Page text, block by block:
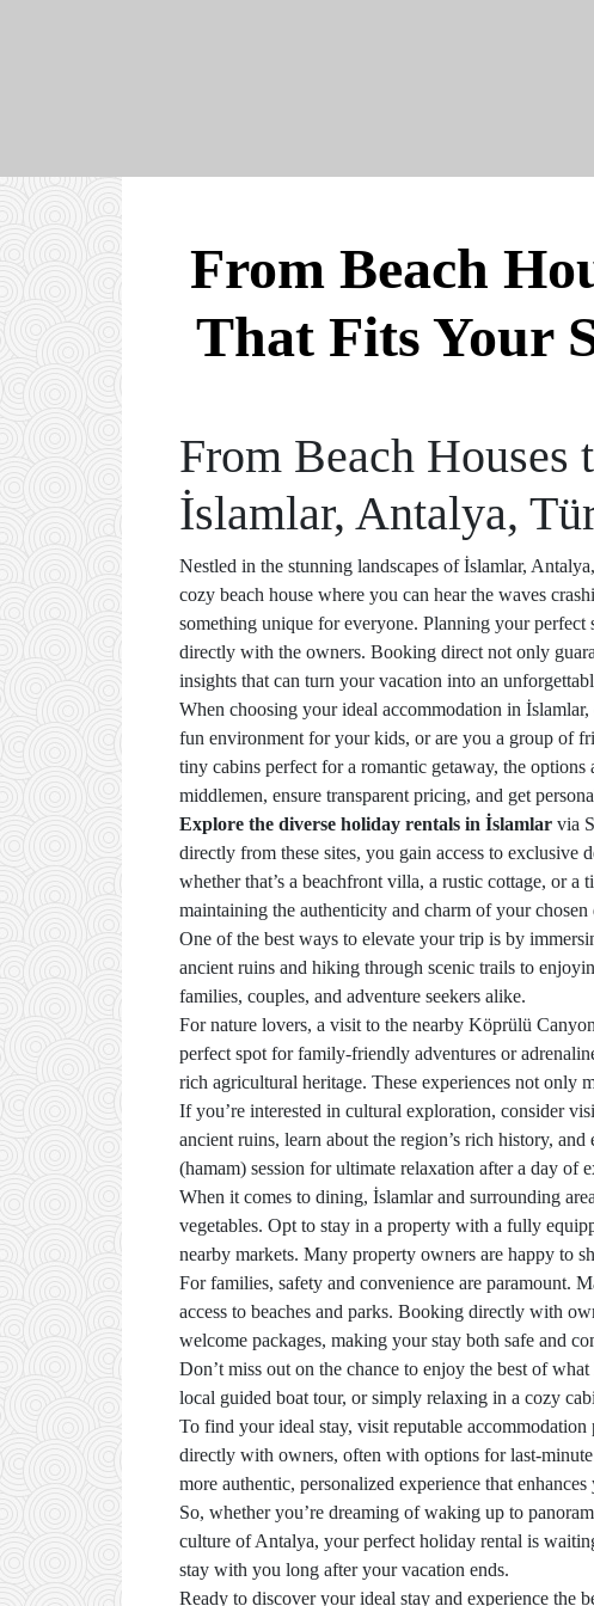
From Beach
That Fits Your
From Beach
İslamlar, Antalya,
Nestled in the stunning landscapes of İslamlar,
cozy beach house where you can hear the waves
something unique for everyone. Planning your
directly with the owners. Booking direct not only
insights that can turn your vacation into an
When choosing your ideal accommodation in
fun environment for your kids, or are you a group of
tiny cabins perfect for a romantic getaway, the
middlemen, ensure transparent pricing, and get
Explore the diverse holiday rentals in İslamlar via
directly from these sites, you gain access to exclusive
whether that’s a beachfront villa, a rustic cottage, or
maintaining the authenticity and charm of your chosen
One of the best ways to elevate your trip is by
ancient ruins and hiking through scenic trails to
families, couples, and adventure seekers alike.
For nature lovers, a visit to the nearby Köprülü
perfect spot for family-friendly adventures or
rich agricultural heritage. These experiences not only
If you’re interested in cultural exploration, consider
ancient ruins, learn about the region’s rich history,
(hamam) session for ultimate relaxation after a day of
When it comes to dining, İslamlar and surrounding
vegetables. Opt to stay in a property with a fully
nearby markets. Many property owners are happy to
For families, safety and convenience are paramount.
access to beaches and parks. Booking directly with
welcome packages, making your stay both safe and
Don’t miss out on the chance to enjoy the best of
local guided boat tour, or simply relaxing in a cozy
To find your ideal stay, visit reputable accommodation
directly with owners, often with options for last-
more authentic, personalized experience that
So, whether you’re dreaming of waking up to
culture of Antalya, your perfect holiday rental is
stay with you long after your vacation ends.
Ready to discover your ideal stay and experience the